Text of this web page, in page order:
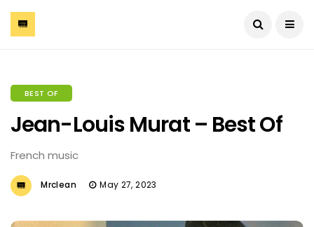
BEST OF
Jean-Louis Murat – Best Of
French music
Mrclean May 27, 2023